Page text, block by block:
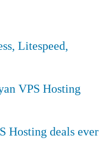
Litespeed,
VPS Hosting
Hosting deals ever